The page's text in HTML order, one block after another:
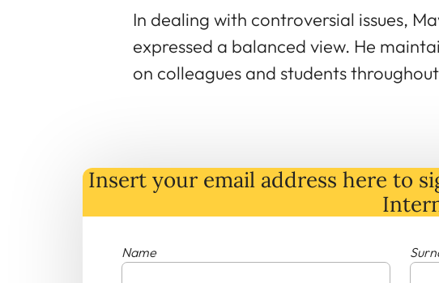
In dealing with controversial issues,
expressed a balanced view. He
on colleagues and students
Insert your email address here to
Name